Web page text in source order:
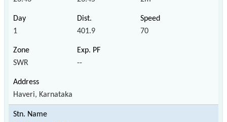
1 401.9 70
SWR --
Haveri, Karnataka